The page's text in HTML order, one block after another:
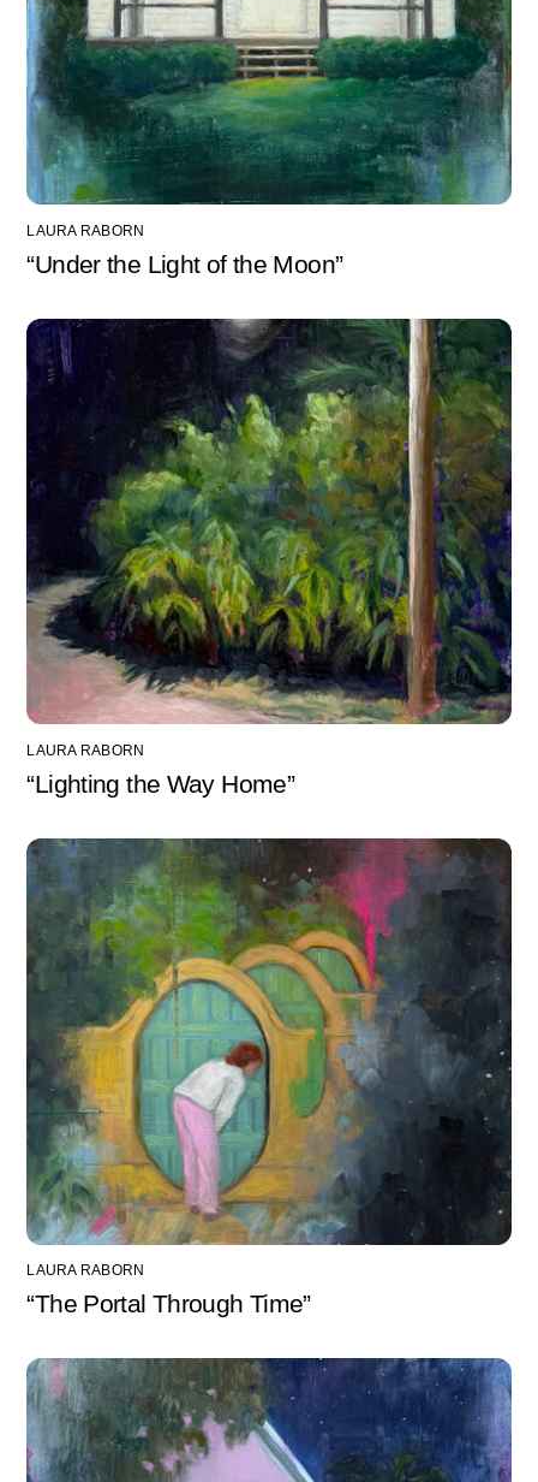
LAURA RABORN
“Under the Light of the Moon”
LAURA RABORN
“Lighting the Way Home”
LAURA RABORN
“The Portal Through Time”